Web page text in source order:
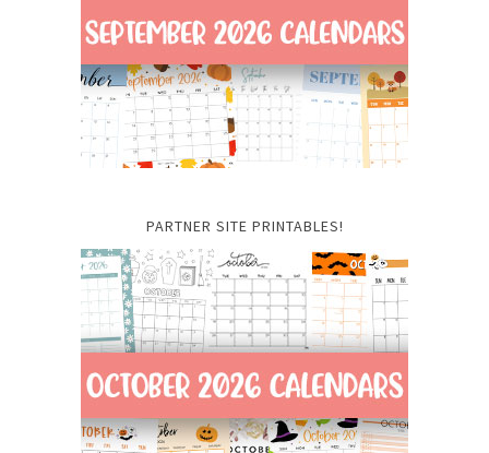
PARTNER SITE PRINTABLES!